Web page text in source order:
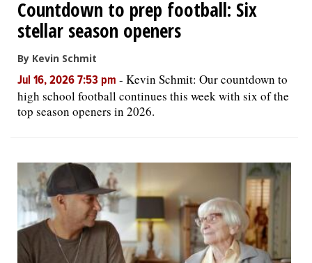
Countdown to prep football: Six
stellar season openers
By Kevin Schmit
Jul 16, 2026 7:53 pm - Kevin Schmit: Our countdown to
high school football continues this week with six of the
top season openers in 2026.